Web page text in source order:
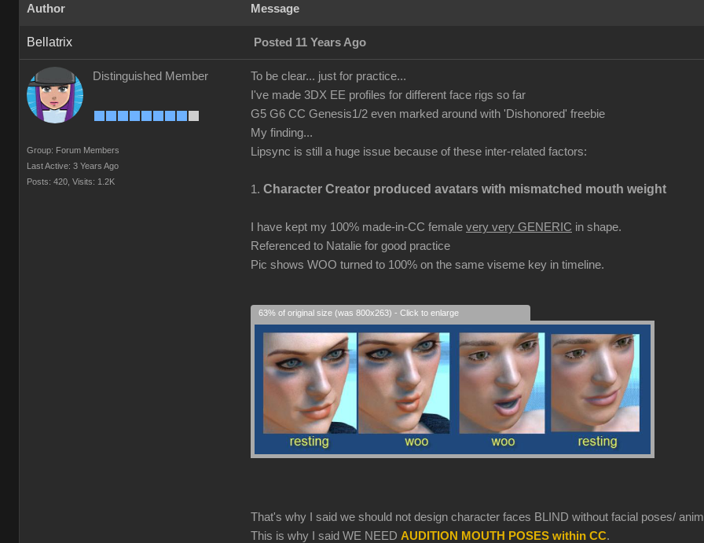
Author Message
Bellatrix Posted 11 Years Ago
Distinguished Member
Group: Forum Members
Last Active: 3 Years Ago
Posts: 420, Visits: 1.2K
To be clear... just for practice...
I've made 3DX EE profiles for different face rigs so far
G5 G6 CC Genesis1/2 even marked around with 'Dishonored' freebie
My finding...
Lipsync is still a huge issue because of these inter-related factors:
1. Character Creator produced avatars with mismatched mouth weight
I have kept my 100% made-in-CC female very very GENERIC in shape.
Referenced to Natalie for good practice
Pic shows WOO turned to 100% on the same viseme key in timeline.
63% of original size (was 800x263) - Click to enlarge
That's why I said we should not design character faces BLIND without facial poses/
This is why I said WE NEED AUDITION MOUTH POSES within CC.